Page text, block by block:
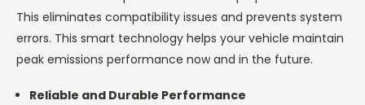
This eliminates compatibility issues and prevents system
errors. This smart technology helps your vehicle maintain
peak emissions performance now and in the future.
Reliable and Durable Performance